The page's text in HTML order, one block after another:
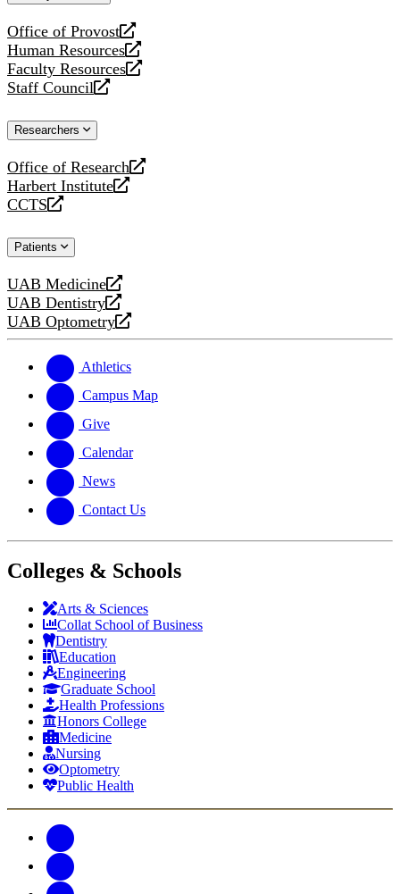
Office of Provost
opens
a
new
website
Human Resources
opens
a
new
Faculty Resources
opens
a
website
Staff Council
opens
new
Researchers
Office of Research
opens
a
new
Harbert Institute
opens
a
website
CCTS
opens
new
Patients
UAB Medicine
opens
a
new
UAB Dentistry
opens
a
website
UAB Optometry
opens
new
website
Athletics
Campus Map
Give
Calendar
News
Contact Us
Colleges & Schools
Arts & Sciences
Collat School of Business
Dentistry
Education
Engineering
Graduate School
Health Professions
Honors College
Medicine
Nursing
Optometry
Public Health